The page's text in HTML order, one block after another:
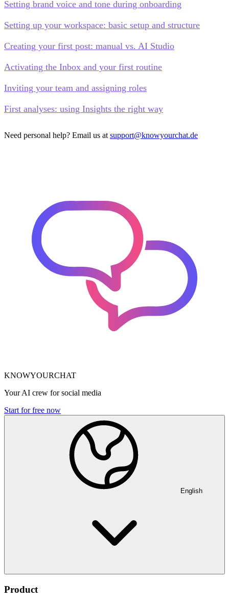
Setting brand voice and tone during onboarding
Setting up your workspace: basic setup and structure
Creating your first post: manual vs. AI Studio
Activating the Inbox and your first routine
Inviting your team and assigning roles
First analyses: using Insights the right way
Need personal help? Email us at support@knowyourchat.de
KNOWYOURCHAT
Your AI crew for social media
Start for free now
English
Product